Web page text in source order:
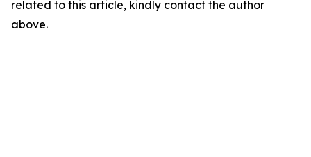
related to this article, kindly contact the author
above.